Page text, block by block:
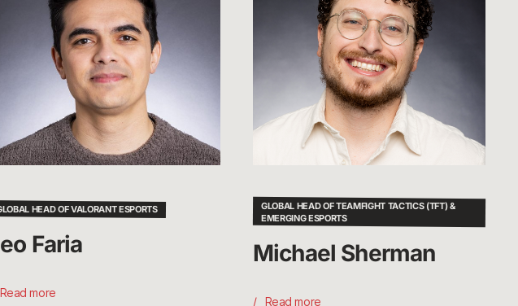
HEAD OF VALORANT ESPORTS
Faria
Read more
GLOBAL HEAD OF TEAMFIGHT TACTICS (TFT) &
EMERGING ESPORTS
Michael Sherman
Read more